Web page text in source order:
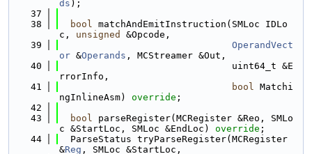
ds );
   37
   38
bool matchAndEmitInstruction(SMLoc IDLo
c, unsigned
&Opcode,
   39
OperandVect
or &Operands , MCStreamer &Out,
   40
                               uint64_t &E
rrorInfo,
   41
bool Matchi
ngInlineAsm) override ;
   42
   43
bool parseRegister(MCRegister &Reo, SMLo
c &StartLoc, SMLoc &EndLoc) override ;
   44
  ParseStatus tryParseRegister(MCRegister
&Reg , SMLoc &StartLoc,